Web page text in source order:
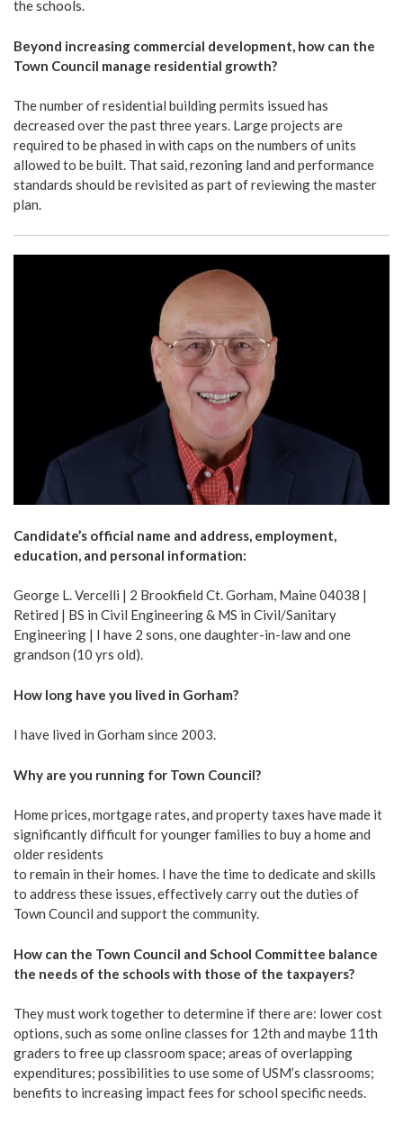
the schools.
Beyond increasing commercial development, how can the
Town Council manage residential growth?
The number of residential building permits issued has
decreased over the past three years. Large projects are
required to be phased in with caps on the numbers of units
allowed to be built. That said, rezoning land and performance
standards should be revisited as part of reviewing the master
plan.
Candidate’s official name and address, employment,
education, and personal information:
George L. Vercelli | 2 Brookfield Ct. Gorham, Maine 04038 |
Retired | BS in Civil Engineering & MS in Civil/Sanitary
Engineering | I have 2 sons, one daughter-in-law and one
grandson (10 yrs old).
How long have you lived in Gorham?
I have lived in Gorham since 2003.
Why are you running for Town Council?
Home prices, mortgage rates, and property taxes have made it
significantly difficult for younger families to buy a home and
older residents
to remain in their homes. I have the time to dedicate and skills
to address these issues, effectively carry out the duties of
Town Council and support the community.
How can the Town Council and School Committee balance
the needs of the schools with those of the taxpayers?
They must work together to determine if there are: lower cost
options, such as some online classes for 12th and maybe 11th
graders to free up classroom space; areas of overlapping
expenditures; possibilities to use some of USM’s classrooms;
benefits to increasing impact fees for school specific needs.